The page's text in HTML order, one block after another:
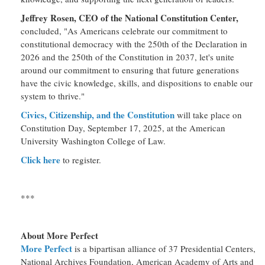
Jeffrey Rosen, CEO of the National Constitution Center,
concluded, "As Americans celebrate our commitment to
constitutional democracy with the 250th of the Declaration in
2026 and the 250th of the Constitution in 2037, let's unite
around our commitment to ensuring that future generations
have the civic knowledge, skills, and dispositions to enable our
system to thrive."
Civics, Citizenship, and the Constitution will take place on
Constitution Day, September 17, 2025, at the American
University Washington College of Law.
Click here to register.
***
About More Perfect
More Perfect is a bipartisan alliance of 37 Presidential Centers,
National Archives Foundation, American Academy of Arts and